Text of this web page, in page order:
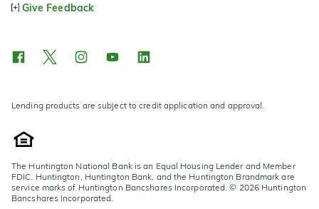
Give Feedback
Lending products are subject to credit application and approval.
The Huntington National Bank is an Equal Housing Lender and Member
FDIC. Huntington, Huntington Bank, and the Huntington Brandmark are
service marks of Huntington Bancshares Incorporated. © 2026 Huntington
Bancshares Incorporated.